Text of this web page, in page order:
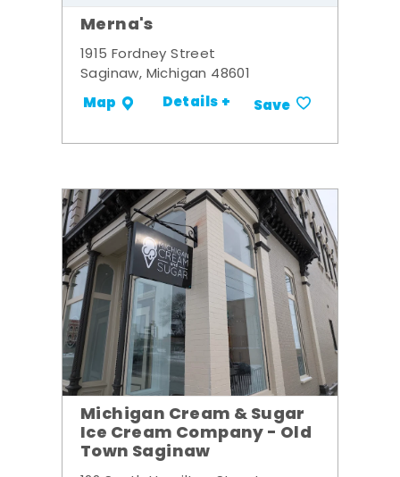
Merna's
1915 Fordney Street
Saginaw, Michigan 48601
Map Details + Save
Michigan Cream & Sugar
Ice Cream Company - Old
Town Saginaw